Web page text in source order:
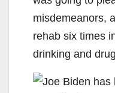
misdemeanors,
rehab six times
drinking and